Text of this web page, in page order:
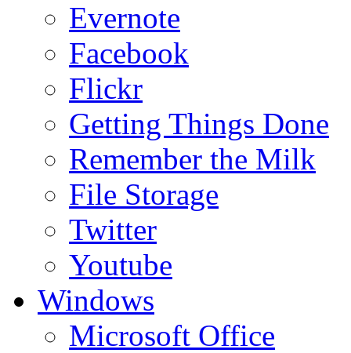
Evernote
Facebook
Flickr
Getting Things Done
Remember the Milk
File Storage
Twitter
Youtube
Windows
Microsoft Office